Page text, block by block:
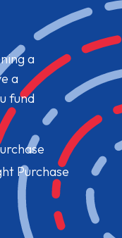
a
a
fund
Purchase